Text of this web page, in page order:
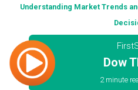
Understanding Market Trends
Dow
2 minute